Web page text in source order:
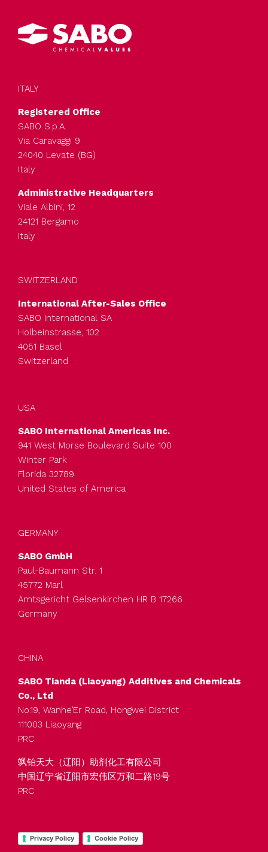
ITALY
Registered Office
SABO S.p.A.
Via Caravaggi 9
24040 Levate (BG)
Italy
Administrative Headquarters
Viale Albini, 12
24121 Bergamo
Italy
SWITZERLAND
International After-Sales Office
SABO International SA
Holbeinstrasse, 102
4051 Basel
Switzerland
USA
SABO International Americas Inc.
941 West Morse Boulevard Suite 100
Winter Park
Florida 32789
United States of America
GERMANY
SABO GmbH
Paul-Baumann Str. 1
45772 Marl
Amtsgericht Gelsenkirchen HR B 17266
Germany
CHINA
SABO Tianda (Liaoyang) Additives and Chemicals
Co., Ltd
No.19, Wanhe’Er Road, Hongwei District
111003 Liaoyang
PRC
飒铂天大（辽阳）助剂化工有限公司
中国辽宁省辽阳市宏伟区万和二路19号
PRC
Privacy Policy Cookie Policy